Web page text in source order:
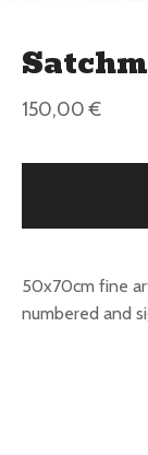
150,00€
50x70cm fine
numbered and